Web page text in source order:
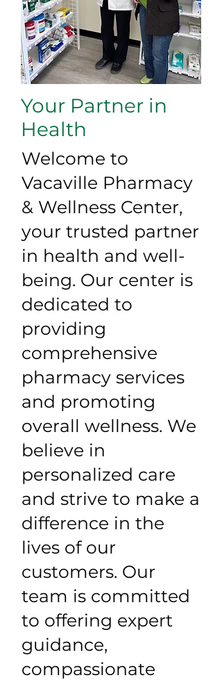
Your Partner in
Health
Welcome to
Vacaville Pharmacy
& Wellness Center,
your trusted partner
in health and well-
being. Our center is
dedicated to
providing
comprehensive
pharmacy services
and promoting
overall wellness. We
believe in
personalized care
and strive to make a
difference in the
lives of our
customers. Our
team is committed
to offering expert
guidance,
compassionate